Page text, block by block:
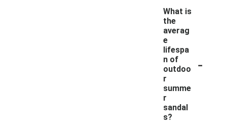
What is
the
averag
e
lifespa
n of
outdoo
r
summe
r
sandal
s?
-